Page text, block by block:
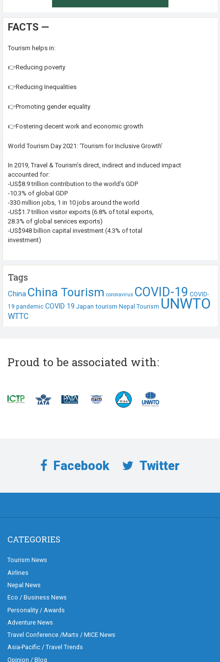
FACTS —
Tourism helps in:
👉Reducing poverty
👉Reducing Inequalities
👉Promoting gender equality
👉Fostering decent work and economic growth
World Tourism Day 2021: ‘Tourism for Inclusive Growth’
In 2019, Travel & Tourism’s direct, indirect and induced impact
accounted for:
-US$8.9 trillion contribution to the world’s GDP
-10.3% of global GDP
-330 million jobs, 1 in 10 jobs around the world
-US$1.7 trillion visitor exports (6.8% of total exports,
28.3% of global services exports)
-US$948 billion capital investment (4.3% of total
investment)
Tags
China China Tourism coronavirus COVID-19 COVID-
19 pandemic COVID 19 Japan tourism Nepal Tourism UNWTO
WTTC
Proud to be associated with:
Facebook Twitter
CATEGORIES
Tourism News
Airlines
Nepal News
Eco / Business News
Personality / Awards
Adventure News
Travel Conference /Marts / MICE News
Asia-Pacific / Travel Trends
Opinion / Blog